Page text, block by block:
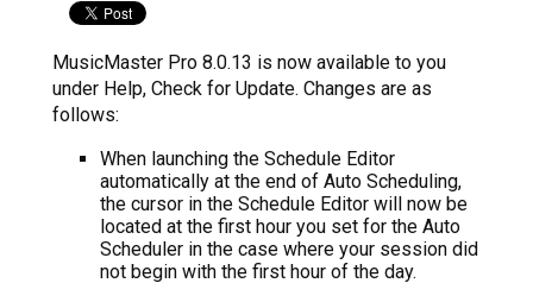
MusicMaster Pro 8.0.13 is now available to you
under Help, Check for Update. Changes are as
follows:
When launching the Schedule Editor
automatically at the end of Auto Scheduling,
the cursor in the Schedule Editor will now be
located at the first hour you set for the Auto
Scheduler in the case where your session did
not begin with the first hour of the day.